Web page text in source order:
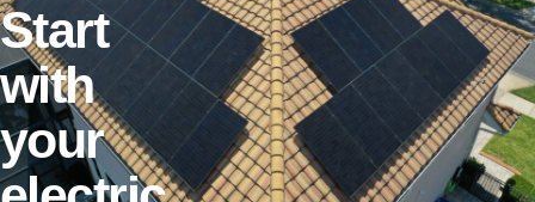
Start
with
your